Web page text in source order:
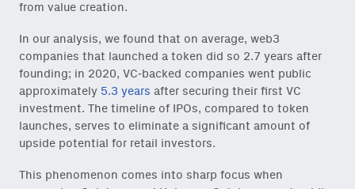
from value creation.
In our analysis, we found that on average, web3
companies that launched a token did so 2.7 years after
founding; in 2020, VC-backed companies went public
approximately 5.3 years after securing their first VC
investment. The timeline of IPOs, compared to token
launches, serves to eliminate a significant amount of
upside potential for retail investors.
This phenomenon comes into sharp focus when